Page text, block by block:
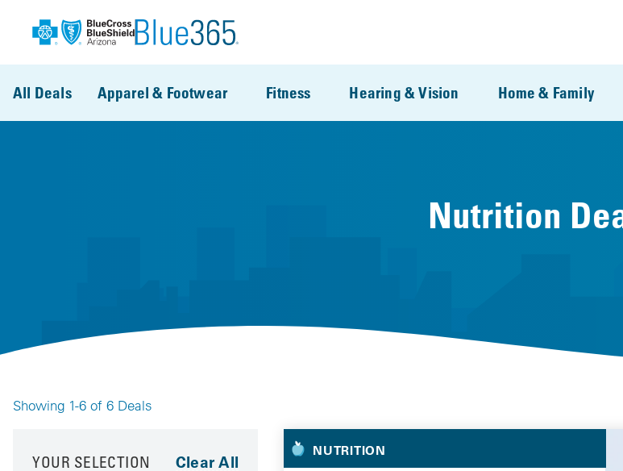
All Deals Apparel & Footwear Fitness Hearing & Vision Home & Family
Nutrition
Showing 1-6 of 6 Deals
YOUR SELECTION Your Selected Deals
NUTRITION